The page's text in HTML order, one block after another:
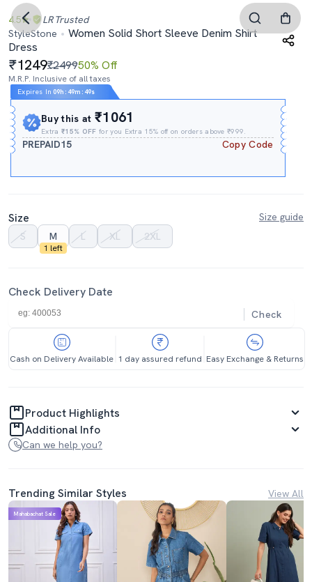
4.5 LR Trusted
StyleStone
Women Solid Short Sleeve Denim Shirt
Dress
1249₹249950% Off
M.R.P. Inclusive of all taxes
Expires In 09h : 49m : 48s
Buy this at₹1061
Extra₹15% OFF for you Extra 15% off on orders above ₹999.
PREPAID15 Copy Code
Size
Size guide
S
M
1 left
L XL 2XL
Check Delivery Date
Check
Cash on Delivery Available 1 day assured refund Easy Exchange & Returns
Product Highlights
Additional Info
Can we help you?
Trending Similar Styles View All
Mahabachat Sale